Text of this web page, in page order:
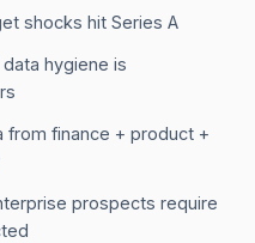
shocks hit Series A
hygiene is
from finance + product +
prospects require